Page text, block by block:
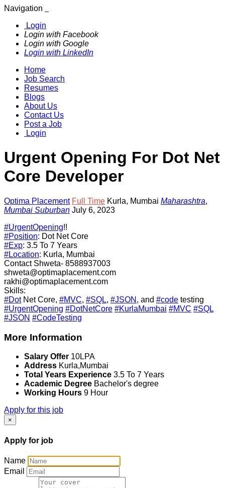
Navigation
Login
Login with Facebook
Login with Google
Login with LinkedIn
Home
Job Search
Resumes
Blogs
About Us
Contact Us
Post a Job
Login
Urgent Opening For Dot Net
Core Developer
Optima Placement Full Time Kurla, Mumbai Maharashtra,
Mumbai Suburban July 6, 2023
#UrgentOpening!!
#Position: Dot Net Core
#Exp: 3.5 To 7 Years
#Location: Kurla, Mumbai
Contact Shweta- 8588937003
shweta@optimaplacement.com
rakhi@optimaplacement.com
Skills:
#DotNet Core, #MVC, #SQL, #JSON , and #code testing
#UrgentOpening #DotNetCore #KurlaMumbai #MVC #SQL
#JSON #CodeTesting
More Information
Salary Offer 10LPA
Address Kurla,Mumbai
Total Years Experience 3.5 To 7 Years
Academic Degree Bachelor's degree
Working Hours 9 Hour
Apply for this job
×
Apply for job
Name
Email